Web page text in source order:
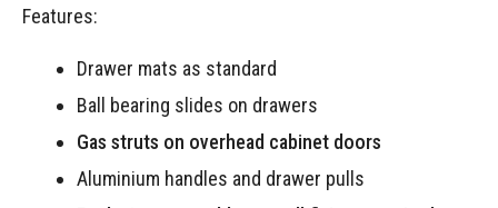
Features:
Drawer mats as standard
Ball bearing slides on drawers
Gas struts on overhead cabinet doors
Aluminium handles and drawer pulls